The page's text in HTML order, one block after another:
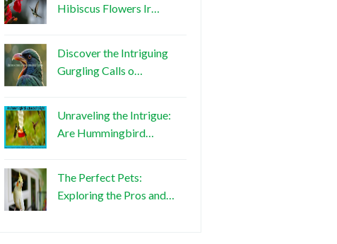
Hibiscus Flowers Ir…
Discover the Intriguing
Gurgling Calls o…
Unraveling the Intrigue:
Are Hummingbird…
The Perfect Pets:
Exploring the Pros and…